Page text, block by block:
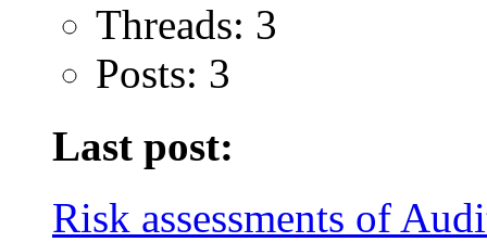
Threads: 3
Posts: 3
Last post:
Risk assessments of